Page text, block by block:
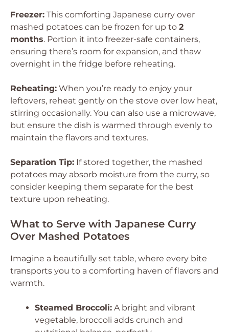
Freezer: This comforting Japanese curry over
mashed potatoes can be frozen for up to 2
months. Portion it into freezer-safe containers,
ensuring there’s room for expansion, and thaw
overnight in the fridge before reheating.
Reheating: When you’re ready to enjoy your
leftovers, reheat gently on the stove over low heat,
stirring occasionally. You can also use a microwave,
but ensure the dish is warmed through evenly to
maintain the flavors and textures.
Separation Tip: If stored together, the mashed
potatoes may absorb moisture from the curry, so
consider keeping them separate for the best
texture upon reheating.
What to Serve with Japanese Curry
Over Mashed Potatoes
Imagine a beautifully set table, where every bite
transports you to a comforting haven of flavors and
warmth.
Steamed Broccoli: A bright and vibrant
vegetable, broccoli adds crunch and